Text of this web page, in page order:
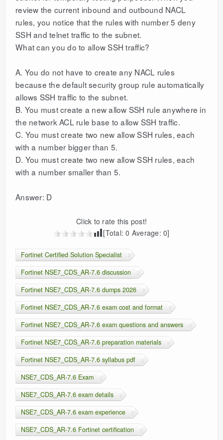
review the current inbound and outbound NACL
rules, you notice that the rules with number 5 deny
SSH and telnet traffic to the subnet.
What can you do to allow SSH traffic?
A. You do not have to create any NACL rules
because the default security group rule automatically
allows SSH traffic to the subnet.
B. You must create a new allow SSH rule anywhere in
the network ACL rule base to allow SSH traffic.
C. You must create two new allow SSH rules, each
with a number bigger than 5.
D. You must create two new allow SSH rules, each
with a number smaller than 5.
Answer: D
Click to rate this post!
[Total:0 Average:0]
Fortinet Certified Solution Specialist
Fortinet NSE7_CDS_AR-7.6 discussion
Fortinet NSE7_CDS_AR-7.6 dumps 2026
Fortinet NSE7_CDS_AR-7.6 exam cost and format
Fortinet NSE7_CDS_AR-7.6 exam questions and answers
Fortinet NSE7_CDS_AR-7.6 preparation materials
Fortinet NSE7_CDS_AR-7.6 syllabus pdf
NSE7_CDS_AR-7.6 Exam
NSE7_CDS_AR-7.6 exam details
NSE7_CDS_AR-7.6 exam experience
NSE7_CDS_AR-7.6 Fortinet certification